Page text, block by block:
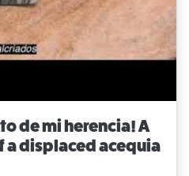
de mi herencia! A
displaced acequia